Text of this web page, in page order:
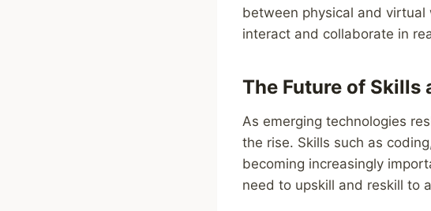
between physical and
interact and collaborate in
The Future of Skills
As emerging technologies
the rise. Skills such as
becoming increasingly
need to upskill and reskill to